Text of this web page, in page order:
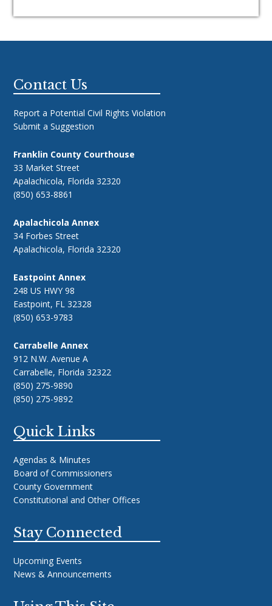
Footer
Contact Us
Report a Potential Civil Rights Violation
Submit a Suggestion
Franklin County Courthouse
33 Market Street
Apalachicola, Florida 32320
(850) 653-8861
Apalachicola Annex
34 Forbes Street
Apalachicola, Florida 32320
Eastpoint Annex
248 US HWY 98
Eastpoint, FL 32328
(850) 653-9783
Carrabelle Annex
912 N.W. Avenue A
Carrabelle, Florida 32322
(850) 275-9890
(850) 275-9892
Quick Links
Agendas & Minutes
Board of Commissioners
County Government
Constitutional and Other Offices
Stay Connected
Upcoming Events
News & Announcements